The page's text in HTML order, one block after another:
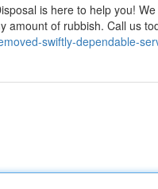
is here to help you!
amount of rubbish. Call us
swiftly-dependable-